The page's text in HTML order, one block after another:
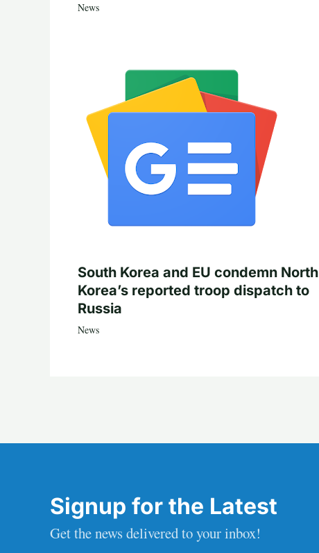
News
South Korea and EU condemn North
Korea’s reported troop dispatch to
Russia
News
Signup for the Latest
Get the news delivered to your inbox!